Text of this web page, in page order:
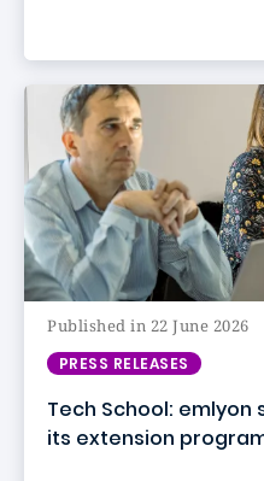
Published in 22 June 2026
PRESS RELEASES
Tech School: emlyon
its extension